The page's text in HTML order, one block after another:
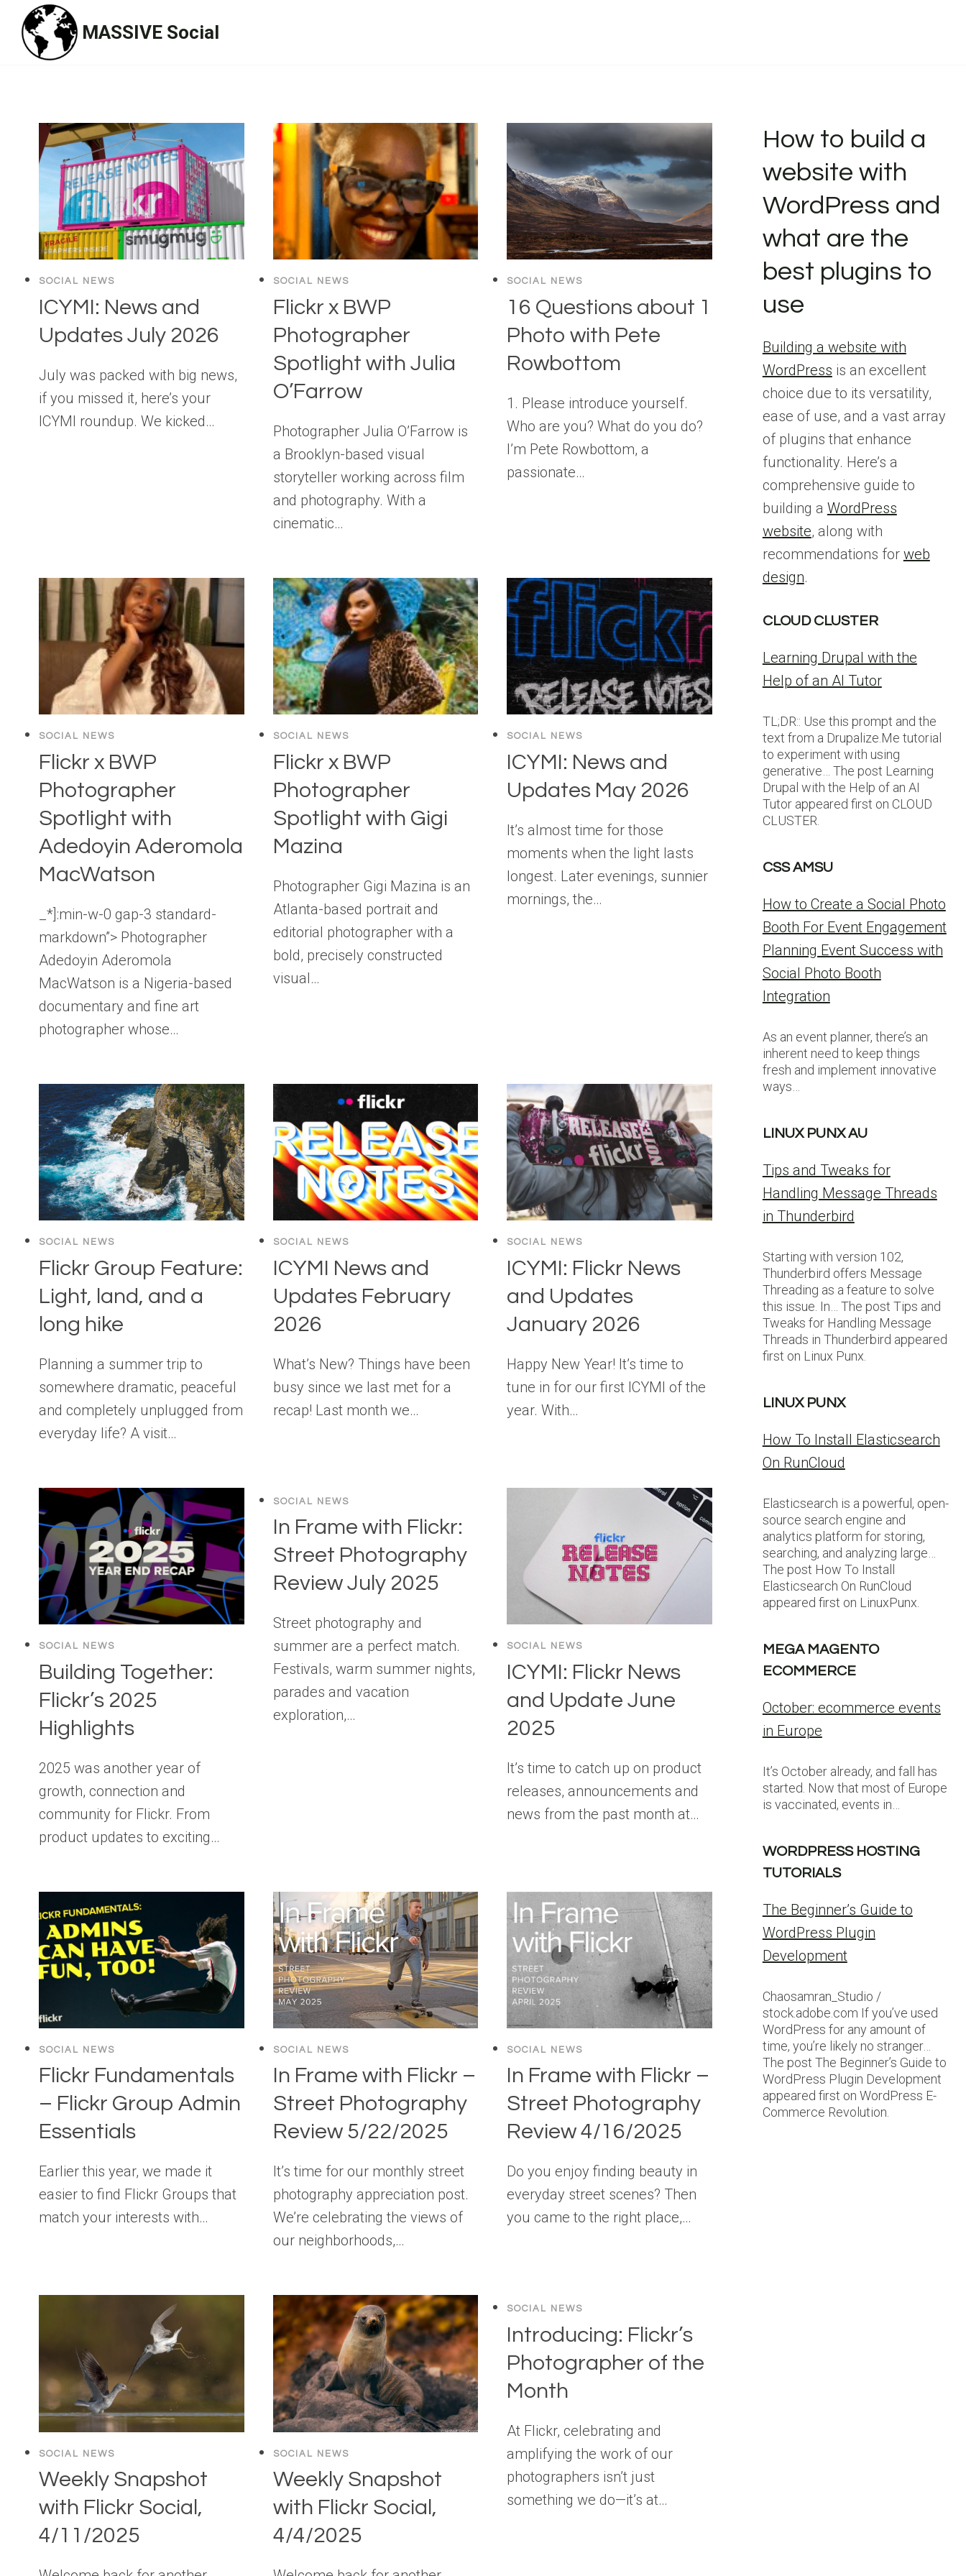
content
MASSIVE Social
SOCIAL NEWS
ICYMI: News and
Updates July 2026
July was packed with big news,
if you missed it, here’s your
ICYMI roundup. We kicked…
SOCIAL NEWS
Flickr x BWP
Photographer
Spotlight with Julia
O’Farrow
Photographer Julia O’Farrow is
a Brooklyn-based visual
storyteller working across film
and photography. With a
cinematic…
SOCIAL NEWS
16 Questions about 1
Photo with Pete
Rowbottom
1. Please introduce yourself.
Who are you? What do you do?
I’m Pete Rowbottom, a
passionate…
SOCIAL NEWS
Flickr x BWP
Photographer
Spotlight with
Adedoyin Aderomola
MacWatson
_*]:min-w-0 gap-3 standard-
markdown”> Photographer
Adedoyin Aderomola
MacWatson is a Nigeria-based
documentary and fine art
photographer whose…
SOCIAL NEWS
Flickr x BWP
Photographer
Spotlight with Gigi
Mazina
Photographer Gigi Mazina is an
Atlanta-based portrait and
editorial photographer with a
bold, precisely constructed
visual…
SOCIAL NEWS
ICYMI: News and
Updates May 2026
It’s almost time for those
moments when the light lasts
longest. Later evenings, sunnier
mornings, the…
SOCIAL NEWS
Flickr Group Feature:
Light, land, and a
long hike
Planning a summer trip to
somewhere dramatic, peaceful
and completely unplugged from
everyday life? A visit…
SOCIAL NEWS
ICYMI News and
Updates February
2026
What’s New? Things have been
busy since we last met for a
recap! Last month we…
SOCIAL NEWS
ICYMI: Flickr News
and Updates
January 2026
Happy New Year! It’s time to
tune in for our first ICYMI of the
year. With…
SOCIAL NEWS
Building Together:
Flickr’s 2025
Highlights
2025 was another year of
growth, connection and
community for Flickr. From
product updates to exciting…
SOCIAL NEWS
In Frame with Flickr:
Street Photography
Review July 2025
Street photography and
summer are a perfect match.
Festivals, warm summer nights,
parades and vacation
exploration,…
SOCIAL NEWS
ICYMI: Flickr News
and Update June
2025
It’s time to catch up on product
releases, announcements and
news from the past month at…
SOCIAL NEWS
Flickr Fundamentals
– Flickr Group Admin
Essentials
Earlier this year, we made it
easier to find Flickr Groups that
match your interests with…
SOCIAL NEWS
In Frame with Flickr –
Street Photography
Review 5/22/2025
It’s time for our monthly street
photography appreciation post.
We’re celebrating the views of
our neighborhoods,…
SOCIAL NEWS
In Frame with Flickr –
Street Photography
Review 4/16/2025
Do you enjoy finding beauty in
everyday street scenes? Then
you came to the right place,…
SOCIAL NEWS
Weekly Snapshot
with Flickr Social,
4/11/2025
SOCIAL NEWS
Weekly Snapshot
with Flickr Social,
4/4/2025
SOCIAL NEWS
Introducing: Flickr’s
Photographer of the
Month
At Flickr, celebrating and
amplifying the work of our
photographers isn’t just
something we do—it’s at…
How to build a
website with
WordPress and
what are the
best plugins to
use
Building a website with
WordPress is an excellent
choice due to its versatility,
ease of use, and a vast array
of plugins that enhance
functionality. Here’s a
comprehensive guide to
building a WordPress
website, along with
recommendations for web
design.
CLOUD CLUSTER
Learning Drupal with the
Help of an AI Tutor
TL;DR:: Use this prompt and the
text from a Drupalize.Me tutorial
to experiment with using
generative… The post Learning
Drupal with the Help of an AI
Tutor appeared first on CLOUD
CLUSTER.
CSS AMSU
How to Create a Social Photo
Booth For Event Engagement
Planning Event Success with
Social Photo Booth
Integration
As an event planner, there’s an
inherent need to keep things
fresh and implement innovative
ways…
LINUX PUNX AU
Tips and Tweaks for
Handling Message Threads
in Thunderbird
Starting with version 102,
Thunderbird offers Message
Threading as a feature to solve
this issue. In… The post Tips and
Tweaks for Handling Message
Threads in Thunderbird appeared
first on Linux Punx.
LINUX PUNX
How To Install Elasticsearch
On RunCloud
Elasticsearch is a powerful, open-
source search engine and
analytics platform for storing,
searching, and analyzing large…
The post How To Install
Elasticsearch On RunCloud
appeared first on LinuxPunx.
MEGA MAGENTO
ECOMMERCE
October: ecommerce events
in Europe
It’s October already, and fall has
started. Now that most of Europe
is vaccinated, events in…
WORDPRESS HOSTING
TUTORIALS
The Beginner’s Guide to
WordPress Plugin
Development
Chaosamran_Studio /
stock.adobe.com If you’ve used
WordPress for any amount of
time, you’re likely no stranger…
The post The Beginner’s Guide to
WordPress Plugin Development
appeared first on WordPress E-
Commerce Revolution.